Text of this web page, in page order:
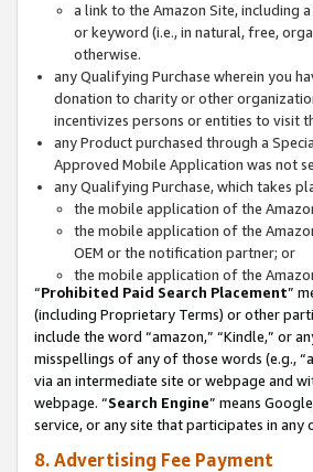
a link to the Amazon Site, including
or keyword (i.e., in natural, free,
otherwise.
any Qualifying Purchase wherein you
donation to charity or other
incentivizes persons or entities to visit
any Product purchased through a
Approved Mobile Application was not
any Qualifying Purchase, which takes
the mobile application of the
the mobile application of the
OEM or the notification partner; or
the mobile application of the
“Prohibited Paid Search Placement”
(including Proprietary Terms) or other
include the word “amazon,” “Kindle,” or
misspellings of any of those words (e.g.,
via an intermediate site or webpage and
webpage. “Search Engine” means
service, or any site that participates in
8. Advertising Fee Payment